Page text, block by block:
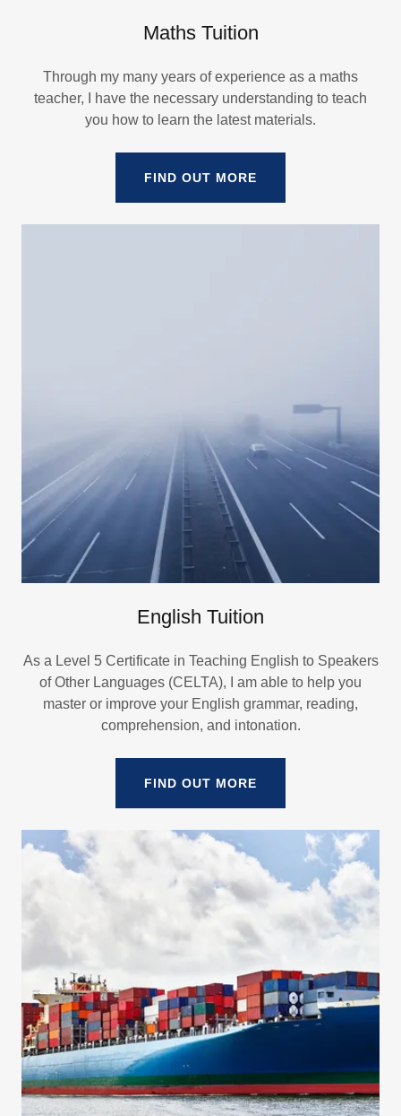
Maths Tuition
Through my many years of experience as a maths
teacher, I have the necessary understanding to teach
you how to learn the latest materials.
FIND OUT MORE
English Tuition
As a Level 5 Certificate in Teaching English to Speakers
of Other Languages (CELTA), I am able to help you
master or improve your English grammar, reading,
comprehension, and intonation.
FIND OUT MORE